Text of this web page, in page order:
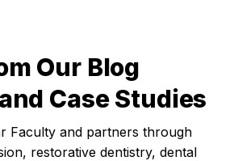
Our Blog
Case Studies
Faculty and partners through
restorative dentistry, dental